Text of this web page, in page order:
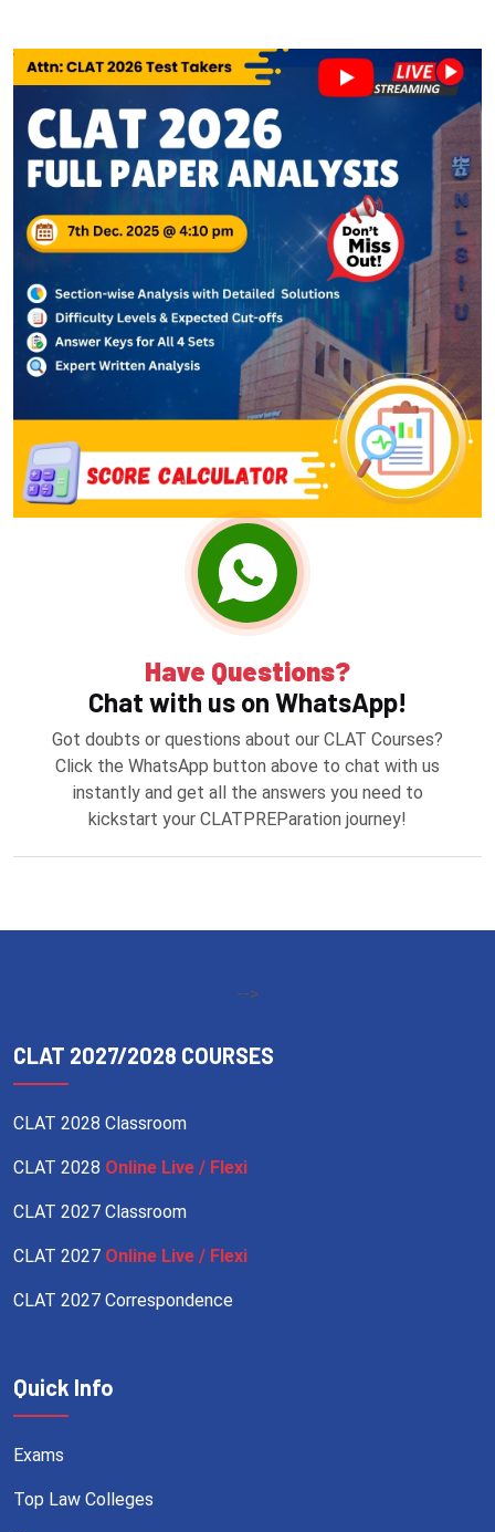
Have Questions?
Chat with us on WhatsApp!
Got doubts or questions about our CLAT Courses?
Click the WhatsApp button above to chat with us
instantly and get all the answers you need to
kickstart your CLATPREParation journey!
-->
CLAT 2027/2028 COURSES
CLAT 2028 Classroom
CLAT 2028 Online Live / Flexi
CLAT 2027 Classroom
CLAT 2027 Online Live / Flexi
CLAT 2027 Correspondence
Quick Info
Exams
Top Law Colleges